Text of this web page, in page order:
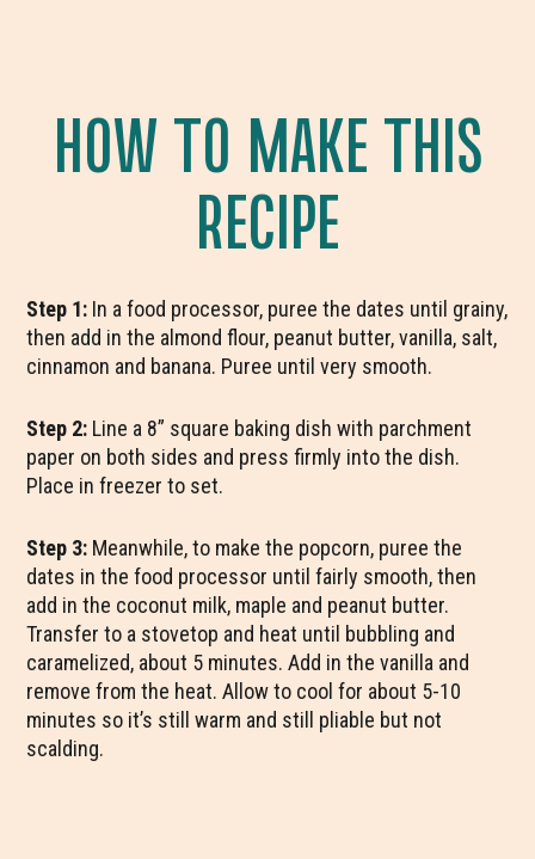
HOW TO MAKE THIS
RECIPE
Step 1: In a food processor, puree the dates until grainy,
then add in the almond flour, peanut butter, vanilla, salt,
cinnamon and banana. Puree until very smooth.
Step 2: Line a 8” square baking dish with parchment
paper on both sides and press firmly into the dish.
Place in freezer to set.
Step 3: Meanwhile, to make the popcorn, puree the
dates in the food processor until fairly smooth, then
add in the coconut milk, maple and peanut butter.
Transfer to a stovetop and heat until bubbling and
caramelized, about 5 minutes. Add in the vanilla and
remove from the heat. Allow to cool for about 5-10
minutes so it’s still warm and still pliable but not
scalding.